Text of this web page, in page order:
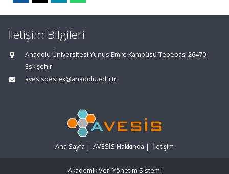
İletişim Bilgileri
Anadolu Üniversitesi Yunus Emre Kampüsü Tepebaşı 26470
Eskişehir
avesisdestek@anadolu.edu.tr
Ana Sayfa | AVESİS Hakkında | İletişim
Akademik Veri Yönetim Sistemi